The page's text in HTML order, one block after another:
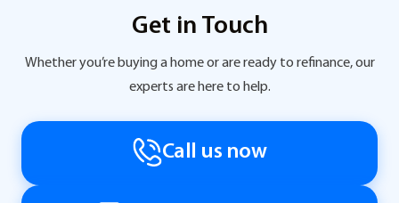
Get in Touch
Whether you’re buying a home or are ready to refinance, our
experts are here to help.
Call us now